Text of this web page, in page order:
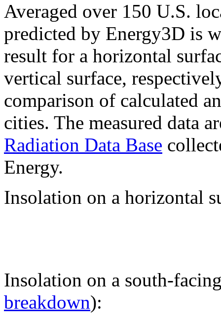
Averaged over 150 U.S.
predicted by Energy3D is
result for a horizontal
vertical surface,
comparison of calculated
cities. The measured data
Radiation Data Base
Energy.
Insolation on a horizontal
Insolation on a south-
breakdown):